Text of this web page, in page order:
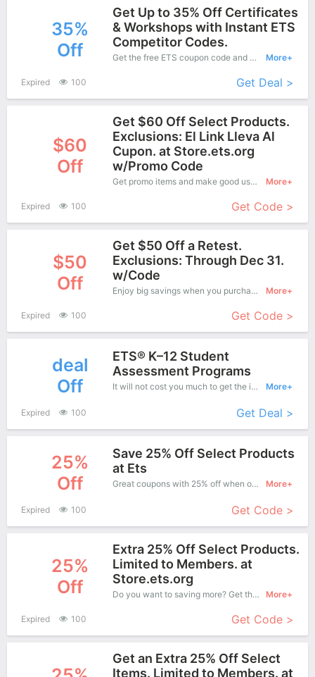
35%
Off
Get Up to 35% Off Certificates
& Workshops with Instant ETS
Competitor Codes.
Get the free ETS coupon code and apply it when you purchase online. Great Coupons don't come along everyday. Enjoy it! More+
Expired 100 Get Deal >
$60
Off
Get $60 Off Select Products.
Exclusions: El Link Lleva Al
Cupon. at Store.ets.org
w/Promo Code
Get promo items and make good use of this coupon to save more, save up to $60 off when you checkout, it's time to get it. More+
Expired 100 Get Code >
$50
Off
Get $50 Off a Retest.
Exclusions: Through Dec 31.
w/Code
Enjoy big savings when you purchase on ETS online shop and apply this coupon during check out, Save up to $50 Off. More+
Expired 100 Get Code >
deal
Off
ETS® K–12 Student
Assessment Programs
It will not cost you much to get the items from this great range for ETS is offering you an affordable price. Just choose your favorite now More+
Expired 100 Get Deal >
25%
Off
Save 25% Off Select Products
at Ets
Great coupons with 25% off when order at ETS. Great coupons won't last long! More+
Expired 100 Get Code >
25%
Off
Extra 25% Off Select Products.
Limited to Members. at
Store.ets.org
Do you want to saving more? Get this coupons when purchase online, enjoy save up to 25% off. It's great time to buy! More+
Expired 100 Get Code >
Get an Extra 25% Off Select
Items. Limited to Members. at